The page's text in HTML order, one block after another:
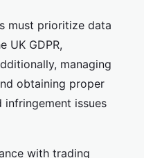
must prioritize data
UK GDPR,
managing
obtaining proper
issues
with trading